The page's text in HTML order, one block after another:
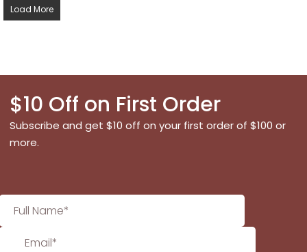
Load More
$10 Off on First Order
Subscribe and get $10 off on your first order of $100 or
more.